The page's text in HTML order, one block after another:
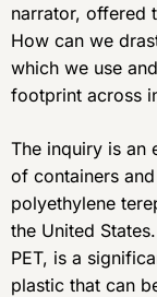
narrator, offered
How can we
which we use
footprint across
The inquiry is an
of containers
polyethylene
the United
PET, is a
plastic that can